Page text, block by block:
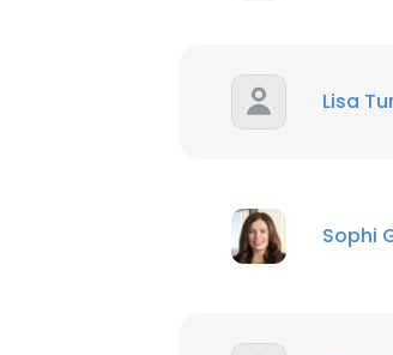
Lisa
Sophi